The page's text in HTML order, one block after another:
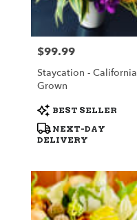
Price:
$99.99
Staycation - California
Grown
Product
Tags:
BEST SELLER
NEXT-DAY
DELIVERY